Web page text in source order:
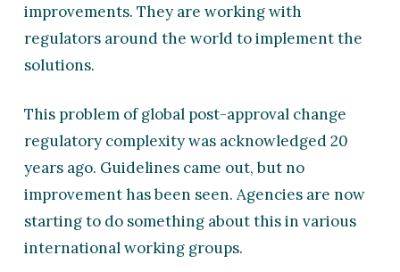
improvements. They are working with
regulators around the world to implement the
solutions.
This problem of global post-approval change
regulatory complexity was acknowledged 20
years ago. Guidelines came out, but no
improvement has been seen. Agencies are now
starting to do something about this in various
international working groups.